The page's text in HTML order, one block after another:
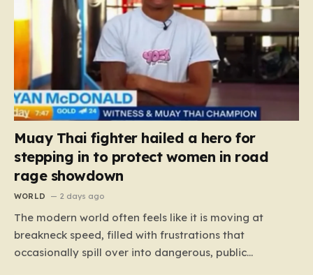
Muay Thai fighter hailed a hero for
stepping in to protect women in road
rage showdown
WORLD 2 days ago
The modern world often feels like it is moving at
breakneck speed, filled with frustrations that
occasionally spill over into dangerous, public